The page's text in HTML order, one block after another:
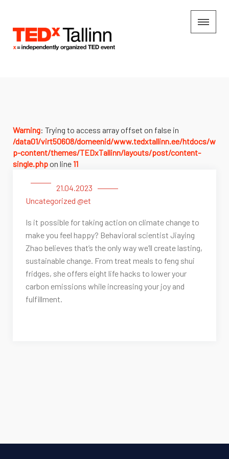
Warning: Trying to access array offset on false in
/data01/virt50608/domeenid/www.tedxtallinn.ee/htdocs/w
p-content/themes/TEDxTallinn/layouts/post/content-
single.phpon line 11
21.04.2023
Uncategorized @et
Is it possible for taking action on climate change to
make you feel happy? Behavioral scientist Jiaying
Zhao believes that’s the only way we’ll create lasting,
sustainable change. From treat meals to feng shui
fridges, she offers eight life hacks to lower your
carbon emissions while increasing your joy and
fulfillment.